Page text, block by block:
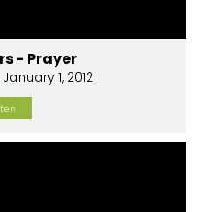
- Prayer
1, 2012